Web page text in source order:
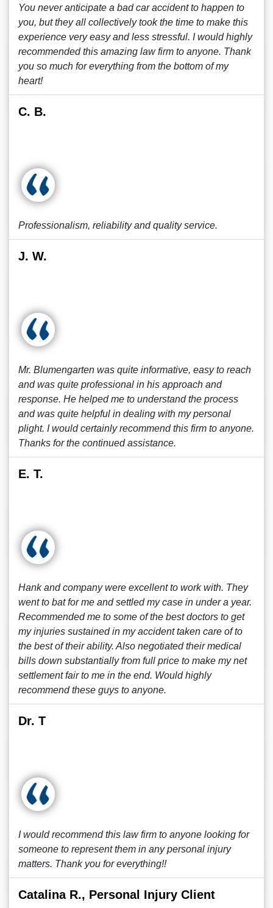
You never anticipate a bad car accident to happen to
you, but they all collectively took the time to make this
experience very easy and less stressful. I would highly
recommended this amazing law firm to anyone. Thank
you so much for everything from the bottom of my
heart!
C. B.
Professionalism, reliability and quality service.
J. W.
Mr. Blumengarten was quite informative, easy to reach
and was quite professional in his approach and
response. He helped me to understand the process
and was quite helpful in dealing with my personal
plight. I would certainly recommend this firm to anyone.
Thanks for the continued assistance.
E. T.
Hank and company were excellent to work with. They
went to bat for me and settled my case in under a year.
Recommended me to some of the best doctors to get
my injuries sustained in my accident taken care of to
the best of their ability. Also negotiated their medical
bills down substantially from full price to make my net
settlement fair to me in the end. Would highly
recommend these guys to anyone.
Dr. T
I would recommend this law firm to anyone looking for
someone to represent them in any personal injury
matters. Thank you for everything!!
Catalina R., Personal Injury Client